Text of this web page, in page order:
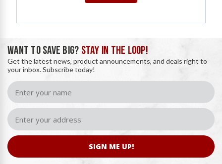
WANT TO SAVE BIG? STAY IN THE LOOP!
Get the latest news, product announcements, and deals right to
your inbox. Subscribe today!
SIGN ME UP!